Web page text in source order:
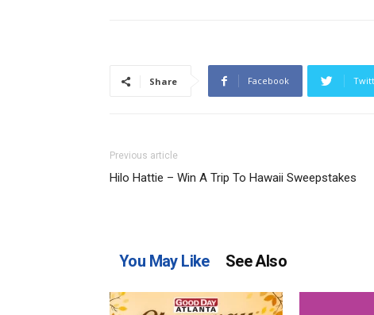
Share Facebook
Previous article
Hilo Hattie – Win A Trip To Hawaii Sweepstakes
You May Like See Also